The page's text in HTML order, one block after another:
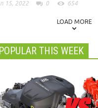
15, 2022 0 654
LOAD MORE
THIS WEEK